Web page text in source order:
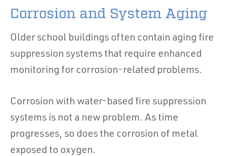
Corrosion and System Aging
Older school buildings often contain aging fire
suppression systems that require enhanced
monitoring for corrosion-related problems.
Corrosion with water-based fire suppression
systems is not a new problem. As time
progresses, so does the corrosion of metal
exposed to oxygen.